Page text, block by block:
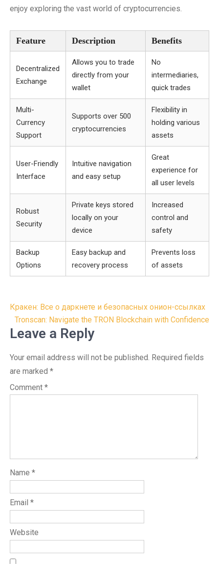
enjoy exploring the vast world of cryptocurrencies.
Feature Description Benefits
Decentralized
Exchange
Allows you to trade
directly from your
wallet
No
intermediaries,
quick trades
Multi-
Currency
Support
Supports over 500
cryptocurrencies
Flexibility in
holding various
assets
User-Friendly
Interface
Intuitive navigation
and easy setup
Great
experience for
all user levels
Robust
Security
Private keys stored
locally on your
device
Increased
control and
safety
Backup
Options
Easy backup and
recovery process
Prevents loss
of assets
Post
navigation
Кракен: Все о даркнете и безопасных онион-ссылках
Tronscan: Navigate the TRON Blockchain with Confidence
Leave a Reply
Your email address will not be published. Required fields
are marked *
Comment *
Name *
Email *
Website